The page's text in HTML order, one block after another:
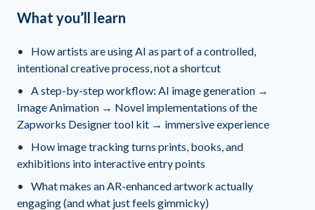
What you’ll learn
How artists are using AI as part of a controlled,
intentional creative process, not a shortcut
A step-by-step workflow: AI image generation →
Image Animation → Novel implementations of the
Zapworks Designer tool kit → immersive experience
How image tracking turns prints, books, and
exhibitions into interactive entry points
What makes an AR-enhanced artwork actually
engaging (and what just feels gimmicky)